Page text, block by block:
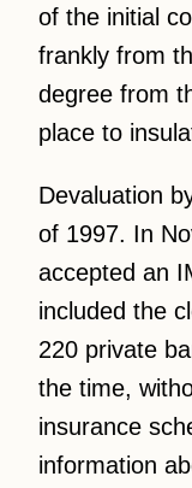
of the initial
frankly from
degree from
place to
Devaluation
of 1997. In
accepted an
included the
220 private
the time,
insurance
information